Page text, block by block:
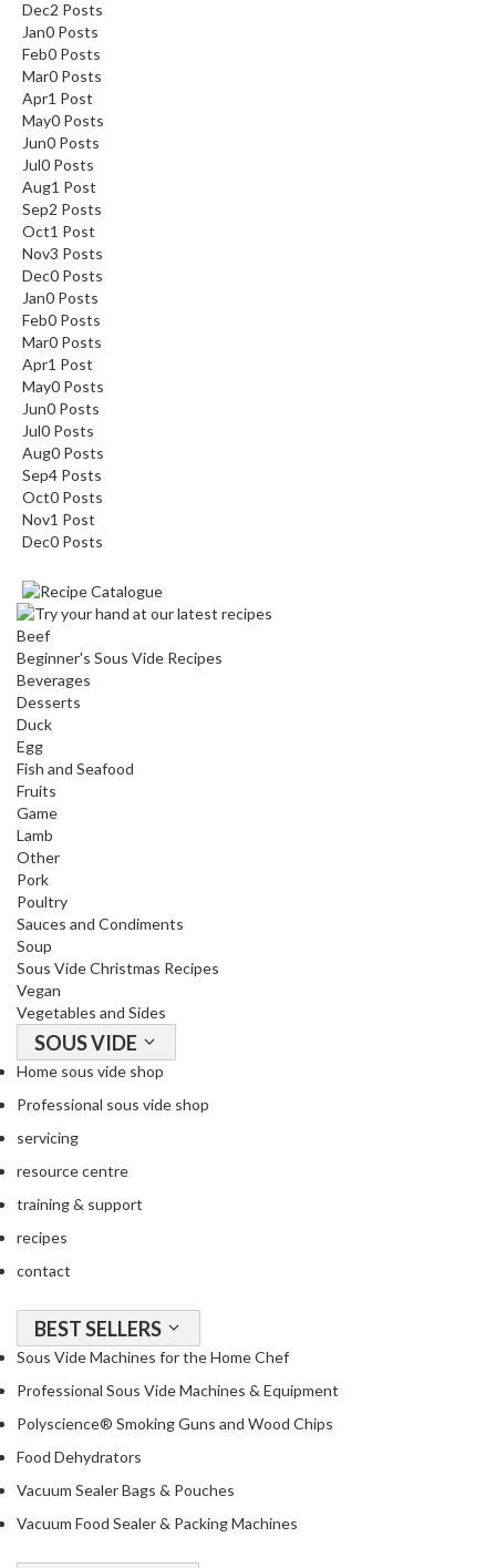
Dec2 Posts
Jan0 Posts
Feb0 Posts
Mar0 Posts
Apr1 Post
May0 Posts
Jun0 Posts
Jul0 Posts
Aug1 Post
Sep2 Posts
Oct1 Post
Nov3 Posts
Dec0 Posts
Jan0 Posts
Feb0 Posts
Mar0 Posts
Apr1 Post
May0 Posts
Jun0 Posts
Jul0 Posts
Aug0 Posts
Sep4 Posts
Oct0 Posts
Nov1 Post
Dec0 Posts
Beef
Beginner's Sous Vide Recipes
Beverages
Desserts
Duck
Egg
Fish and Seafood
Fruits
Game
Lamb
Other
Pork
Poultry
Sauces and Condiments
Soup
Sous Vide Christmas Recipes
Vegan
Vegetables and Sides
SOUS VIDE
Home sous vide shop
Professional sous vide shop
servicing
resource centre
training & support
recipes
contact
BEST SELLERS
Sous Vide Machines for the Home Chef
Professional Sous Vide Machines & Equipment
Polyscience® Smoking Guns and Wood Chips
Food Dehydrators
Vacuum Sealer Bags & Pouches
Vacuum Food Sealer & Packing Machines